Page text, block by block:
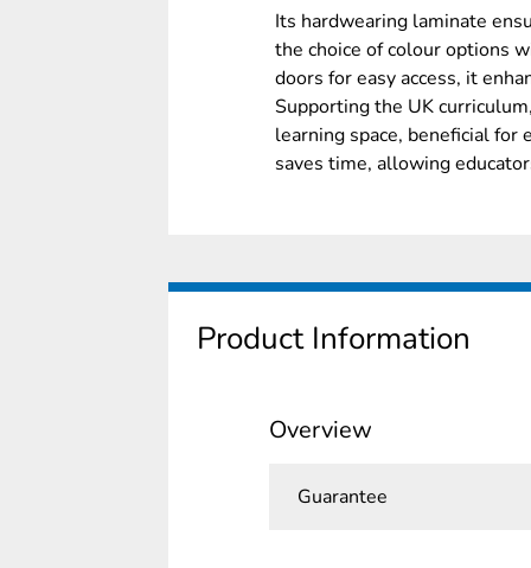
Its hardwearing laminate
the choice of colour options
doors for easy access, it
Supporting the UK
learning space, beneficial for
saves time, allowing
Product Information
Overview
Guarantee